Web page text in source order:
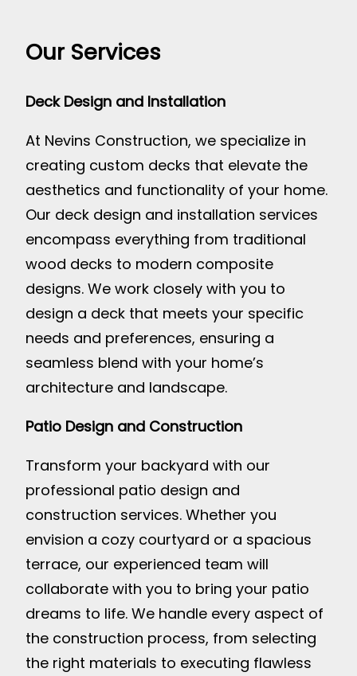
Our Services
Deck Design and Installation
At Nevins Construction, we specialize in
creating custom decks that elevate the
aesthetics and functionality of your home.
Our deck design and installation services
encompass everything from traditional
wood decks to modern composite
designs. We work closely with you to
design a deck that meets your specific
needs and preferences, ensuring a
seamless blend with your home’s
architecture and landscape.
Patio Design and Construction
Transform your backyard with our
professional patio design and
construction services. Whether you
envision a cozy courtyard or a spacious
terrace, our experienced team will
collaborate with you to bring your patio
dreams to life. We handle every aspect of
the construction process, from selecting
the right materials to executing flawless